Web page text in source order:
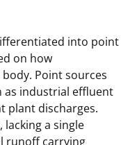
into point
on how
Point sources
as industrial effluent
plant discharges.
a single
runoff carrying